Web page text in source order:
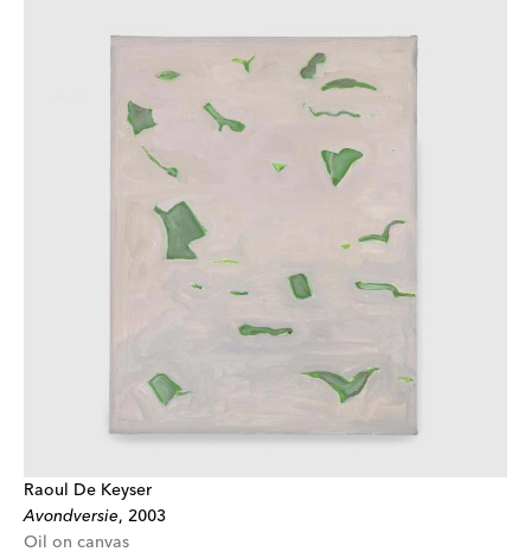
Raoul De Keyser
Avondversie, 2003
Oil on canvas